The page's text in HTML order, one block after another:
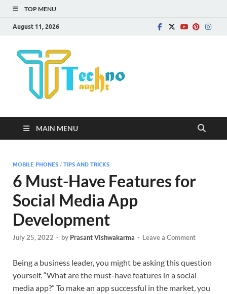
TOP MENU
August 11, 2026
MAIN MENU
MOBILE PHONES / TIPS AND TRICKS
6 Must-Have Features for
Social Media App
Development
July 25, 2022 - by Prasant Vishwakarma - Leave a Comment
Being a business leader, you might be asking this question
yourself. “What are the must-have features in a social
media app?” To make an app successful in the market, you